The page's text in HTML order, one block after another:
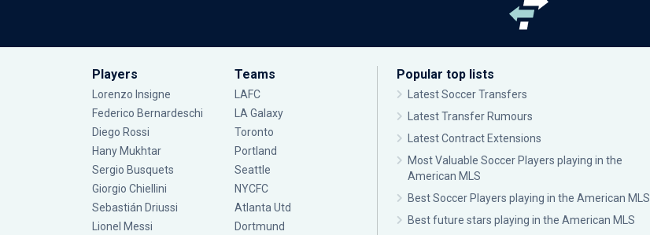
Players
Lorenzo Insigne
Federico Bernardeschi
Diego Rossi
Hany Mukhtar
Sergio Busquets
Giorgio Chiellini
Sebastián Driussi
Lionel Messi
Teams
LAFC
LA Galaxy
Toronto
Portland
Seattle
NYCFC
Atlanta Utd
Dortmund
Popular top lists
Latest Soccer Transfers
Latest Transfer Rumours
Latest Contract Extensions
Most Valuable Soccer Players playing in the
American MLS
Best Soccer Players playing in the American MLS
Best future stars playing in the American MLS